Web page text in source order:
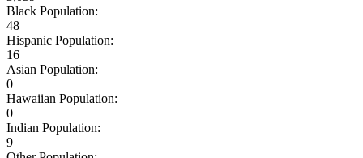
Black Population:
48
Hispanic Population:
16
Asian Population:
0
Hawaiian Population:
0
Indian Population:
9